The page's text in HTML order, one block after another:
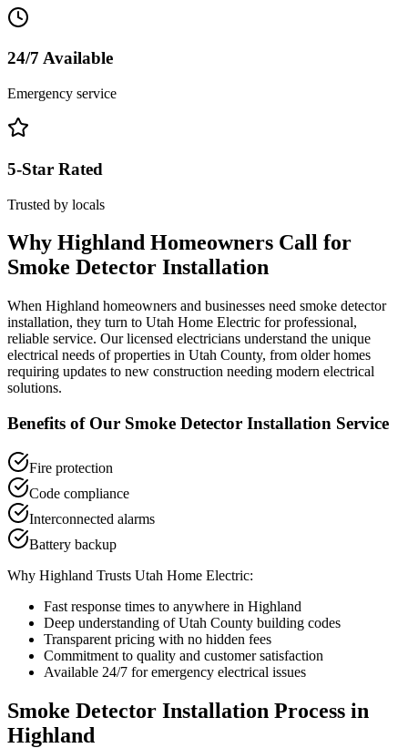
24/7 Available
Emergency service
5-Star Rated
Trusted by locals
Why Highland Homeowners Call for
Smoke Detector Installation
When Highland homeowners and businesses need smoke detector
installation, they turn to Utah Home Electric for professional,
reliable service. Our licensed electricians understand the unique
electrical needs of properties in Utah County, from older homes
requiring updates to new construction needing modern electrical
solutions.
Benefits of Our Smoke Detector Installation Service
Fire protection
Code compliance
Interconnected alarms
Battery backup
Why Highland Trusts Utah Home Electric:
Fast response times to anywhere in Highland
Deep understanding ofUtah County building codes
Transparent pricing with no hidden fees
Commitment to quality and customer satisfaction
Available 24/7 for emergency electrical issues
Smoke Detector Installation Process in
Highland